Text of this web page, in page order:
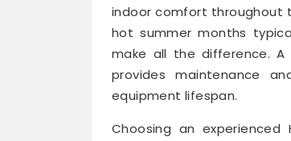
indoor comfort throughout
hot summer months
make all the difference.
provides maintenance
equipment lifespan.
Choosing an